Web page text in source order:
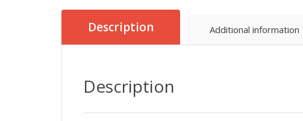
Description Additional information
Description